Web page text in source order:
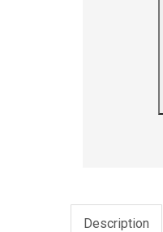
Description